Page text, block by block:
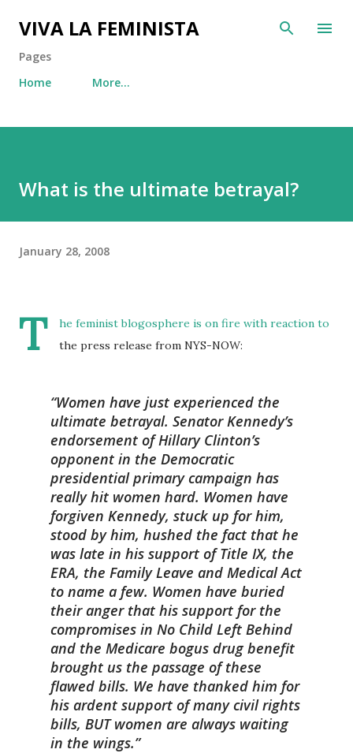
Skip to main content
VIVA LA FEMINISTA
Pages
Home
More…
What is the ultimate betrayal?
January 28, 2008
T he feministblogosphere is on fire with reaction to
the press release from NYS-NOW:
Women have just experienced the
ultimate betrayal. Senator Kennedy’s
endorsement of Hillary Clinton’s
opponent in the Democratic
presidential primary campaign has
really hit women hard. Women have
forgiven Kennedy, stuck up for him,
stood by him, hushed the fact that he
was late in his support of Title IX, the
ERA, the Family Leave and Medical Act
to name a few. Women have buried
their anger that his support for the
compromises in No Child Left Behind
and the Medicare bogus drug benefit
brought us the passage of these
flawed bills. We have thanked him for
his ardent support of many civil rights
bills, BUT women are always waiting
in the wings.